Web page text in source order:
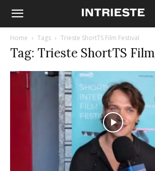
Home Tags Trieste ShortTS Film Festival
Tag: Trieste ShortTS